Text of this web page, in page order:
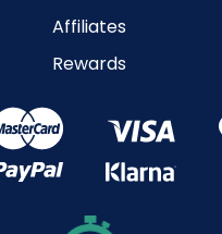
Affiliates
Rewards